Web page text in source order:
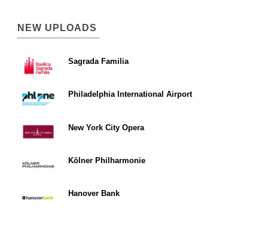
NEW UPLOADS
Sagrada Familia
Philadelphia International Airport
New York City Opera
Kölner Philharmonie
Hanover Bank